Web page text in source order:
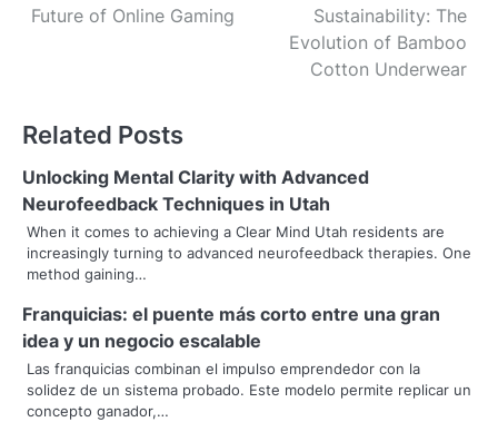
n
a
v
i
g
a
t
Future of Online Gaming
Sustainability: The
Evolution of Bamboo
Cotton Underwear
Related Posts
Unlocking Mental Clarity with Advanced
Neurofeedback Techniques in Utah
When it comes to achieving a Clear Mind Utah residents are
increasingly turning to advanced neurofeedback therapies. One
method gaining…
Franquicias: el puente más corto entre una gran
idea y un negocio escalable
Las franquicias combinan el impulso emprendedor con la
solidez de un sistema probado. Este modelo permite replicar un
concepto ganador,…